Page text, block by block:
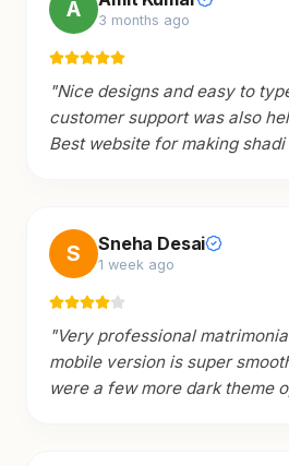
A 3 months ago
"Nice designs and easy to
customer support was also
Best website for making shadi
S Sneha Desai
1 week ago
"Very professional
mobile version is super
were a few more dark theme